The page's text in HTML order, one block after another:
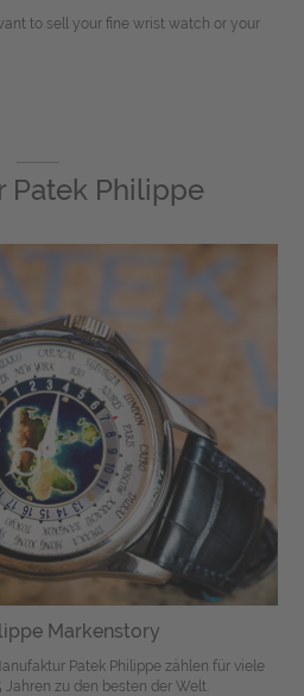
to sell your fine wrist watch or your
Patek Philippe
Markenstory
Patek Philippe zählen für viele
Jahren zu den besten der Welt.